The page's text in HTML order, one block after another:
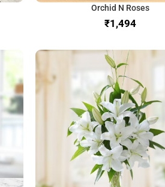
Orchid N Roses
₹